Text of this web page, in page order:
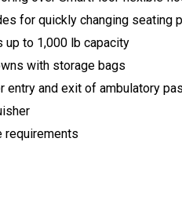
for quickly changing seating
up to 1,000 lb capacity
with storage bags
entry and exit of ambulatory
requirements